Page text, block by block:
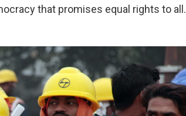
that promises equal rights to all.